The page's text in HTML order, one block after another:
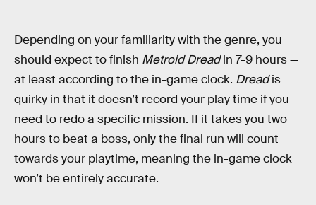
Depending on your familiarity with the genre, you
should expect to finish Metroid Dreadin 7-9 hours —
at least according to the in-game clock. Dreadis
quirky in that it doesn’t record your play time if you
need to redo a specific mission. If it takes you two
hours to beat a boss, only the final run will count
towards your playtime, meaning the in-game clock
won’t be entirely accurate.